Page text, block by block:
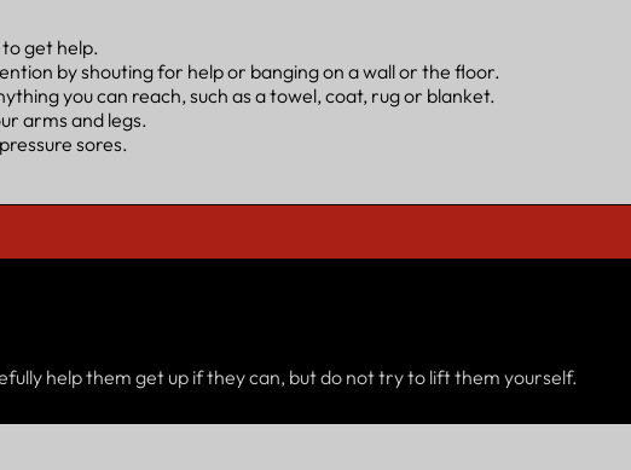
get help.
by shouting for help or banging on a wall or the floor.
you can reach, such as a towel, coat, rug or blanket.
arms and legs.
sores.
help them get up if they can, but do not try to lift them yourself.